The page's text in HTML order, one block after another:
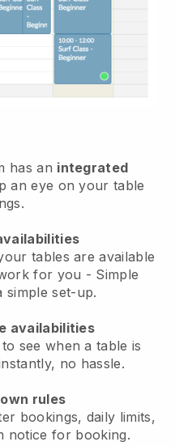
has an integrated
an eye on your table
tables are available
for you - Simple
simple set-up.
availabilities
see when a table is
no hassle.
rules
bookings, daily limits,
notice for booking.